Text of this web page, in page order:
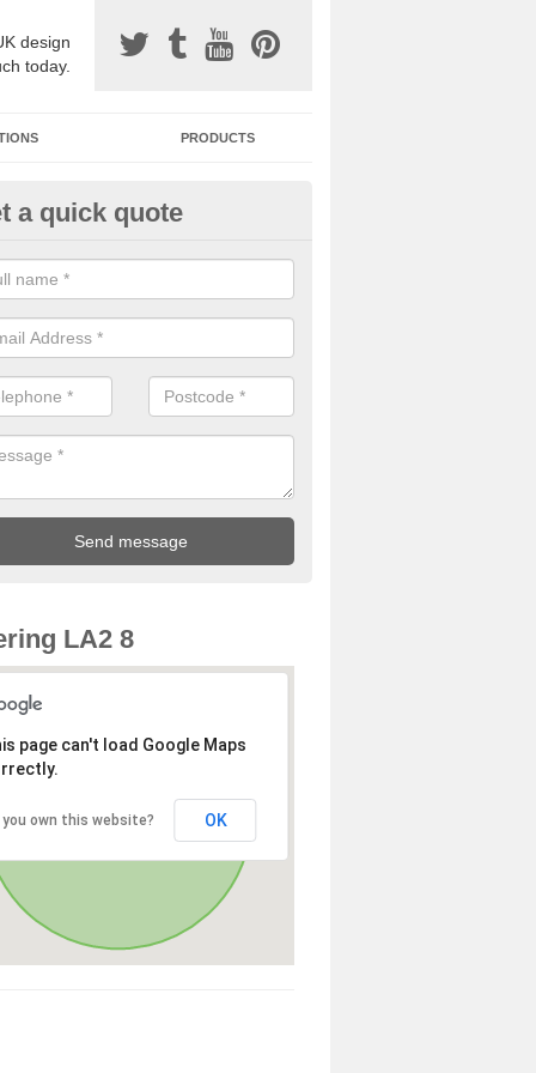
design
today.
PRODUCTS
Surfacing Installers in
bound stone specification comes in a variety of different
with Sustainable Urban Drainage Systems.
a quick quote
LA2 8
page can't load Google Maps
you own this website? OK